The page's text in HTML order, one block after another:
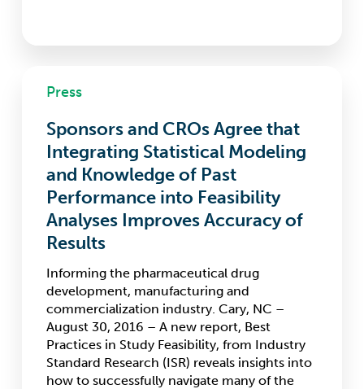
Agree
Integrating
Statistical
Modeling
Knowledge
Performance
Feasibility
Analyses
Improves
Accuracy
Press
Sponsors and CROs Agree that
Integrating Statistical Modeling
and Knowledge of Past
Performance into Feasibility
Analyses Improves Accuracy of
Results
Informing the pharmaceutical drug
development, manufacturing and
commercialization industry. Cary, NC –
August 30, 2016 – A new report, Best
Practices in Study Feasibility, from Industry
Standard Research (ISR) reveals insights into
how to successfully navigate many of the